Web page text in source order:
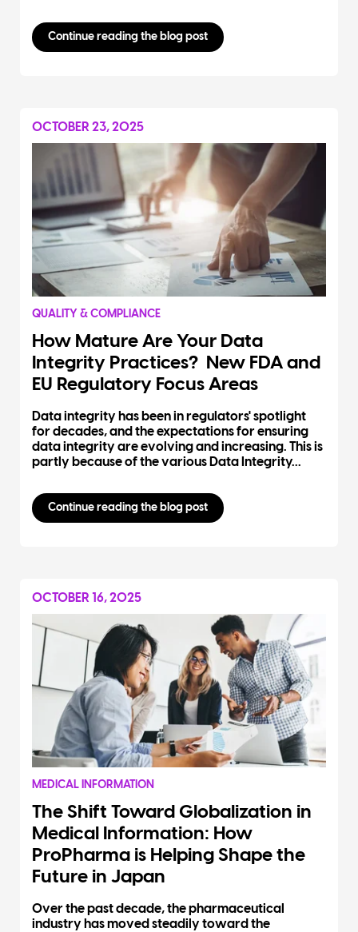
Continue reading the blog post
OCTOBER 23, 2025
QUALITY & COMPLIANCE
How Mature Are Your Data
Integrity Practices? New FDA and
EU Regulatory Focus Areas
Data integrity has been in regulators' spotlight
for decades, and the expectations for ensuring
data integrity are evolving and increasing. This is
partly because of the various Data Integrity...
Continue reading the blog post
OCTOBER 16, 2025
MEDICAL INFORMATION
The Shift Toward Globalization in
Medical Information: How
ProPharma is Helping Shape the
Future in Japan
Over the past decade, the pharmaceutical
industry has moved steadily toward the